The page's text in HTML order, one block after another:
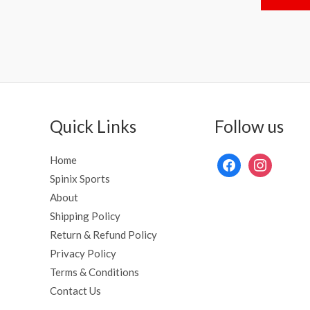
5
Quick Links
Home
Spinix Sports
About
Shipping Policy
Return & Refund Policy
Privacy Policy
Terms & Conditions
Contact Us
Follow us